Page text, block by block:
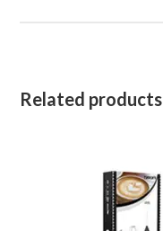
Related products